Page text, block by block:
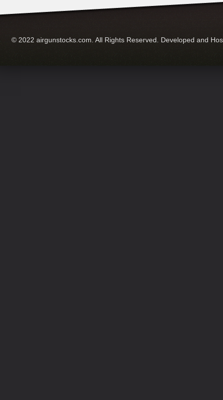
© 2022 airgunstocks.com. All Rights Reserved. Developed and